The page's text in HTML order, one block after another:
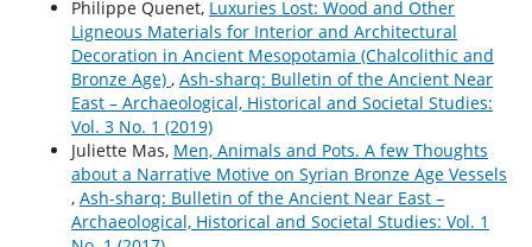
Philippe Quenet, Luxuries Lost: Wood and Other
Ligneous Materials for Interior and Architectural
Decoration in Ancient Mesopotamia (Chalcolithic and
Bronze Age) , Ash-sharq: Bulletin of the Ancient Near
East – Archaeological, Historical and Societal Studies:
Vol. 3 No. 1 (2019)
Juliette Mas, Men, Animals and Pots. A few Thoughts
about a Narrative Motive on Syrian Bronze Age Vessels
, Ash-sharq: Bulletin of the Ancient Near East –
Archaeological, Historical and Societal Studies: Vol. 1